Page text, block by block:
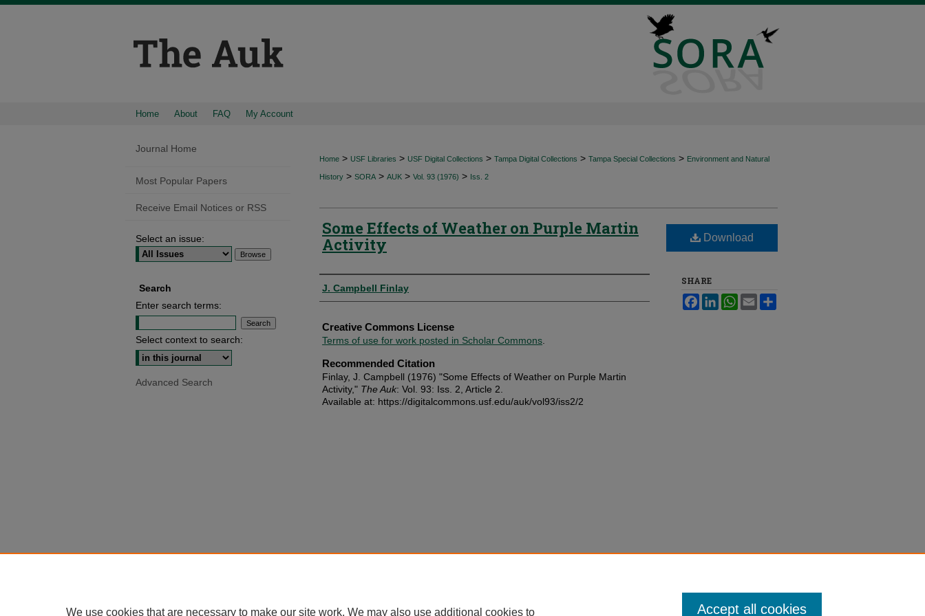
Home About FAQ My Account
Home > USF Libraries > USF Digital Collections > Tampa Digital Collections > Tampa Special Collections > Environment and Natural
History > SORA > AUK > Vol. 93 (1976) > Iss. 2
Some Effects of Weather on Purple Martin
Activity
Authors
J. Campbell Finlay
Creative Commons License
Terms of use for work posted in Scholar Commons
Recommended Citation
Finlay, J. Campbell (1976) "Some Effects of Weather on Purple Martin
Activity," The Auk: Vol. 93: Iss. 2, Article 2.
Available at: https://digitalcommons.usf.edu/auk/vol93/iss2/2
Download
SHARE
FacebookLinkedInWhatsApp
Email
Journal Home
Most Popular Papers
Receive Email Notices or RSS
Select an issue:
Search
Enter search terms:
Select context to search:
Advanced Search
We use cookies that are necessary to make our site work. We may also use additional cookies to Accept all cookies